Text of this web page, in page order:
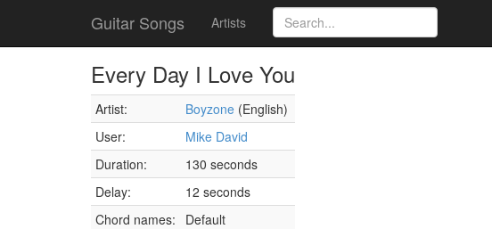
Guitar Songs Artists
Every Day I Love You
Artist: Boyzone (English)
User:
Mike David
Duration:
130 seconds
Delay:
12 seconds
Chord names:
Default